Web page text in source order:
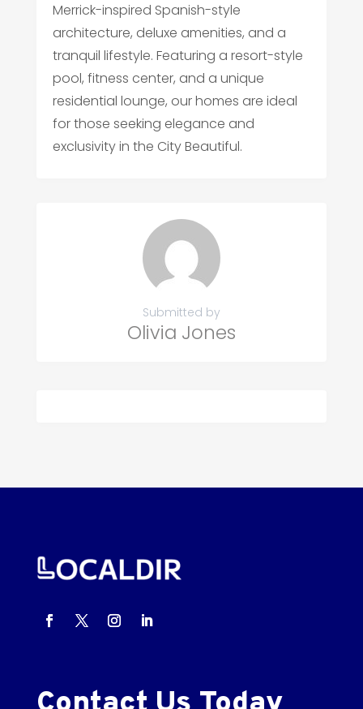
Merrick-inspired Spanish-style
architecture, deluxe amenities, and a
tranquil lifestyle. Featuring a resort-style
pool, fitness center, and a unique
residential lounge, our homes are ideal
for those seeking elegance and
exclusivity in the City Beautiful.
Submitted by
Olivia Jones